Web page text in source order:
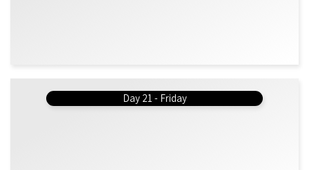
Day 21 - Friday